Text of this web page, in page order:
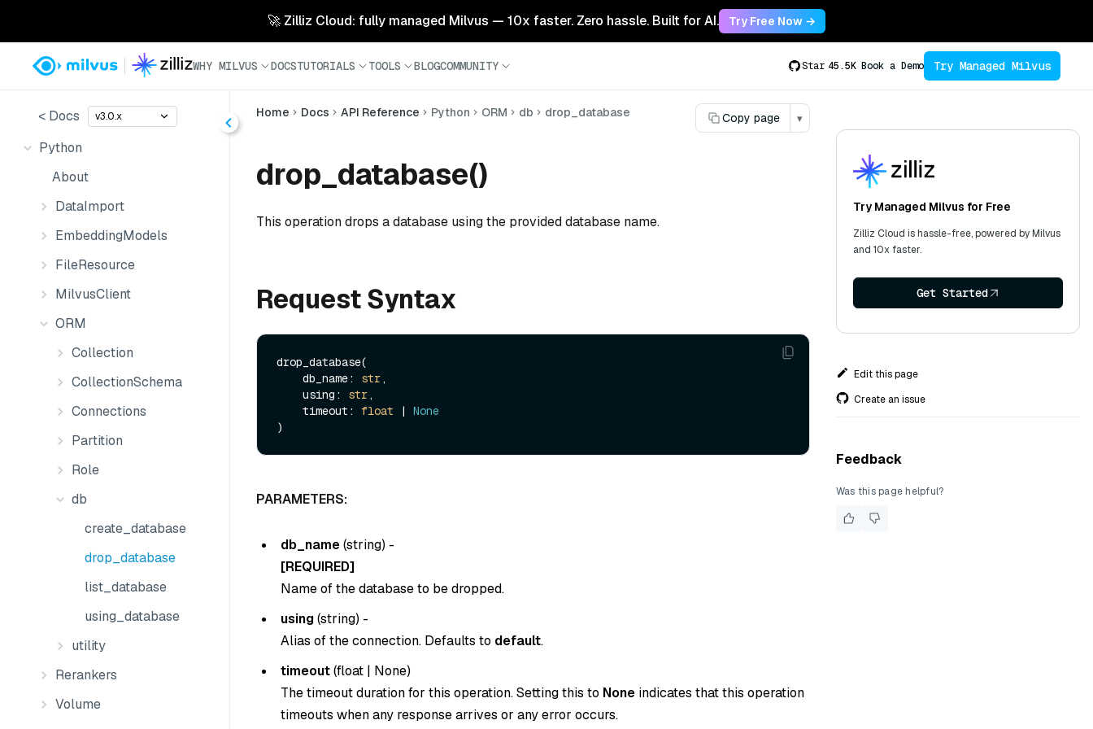
🚀 Zilliz Cloud: fully managed Milvus — 10x faster. Zero hassle. Built for AI. Try Free Now →
WHY MILVUS DOCSTUTORIALS TOOLS BLOGCOMMUNITY Star 45.5K Book a Demo Try Managed Milvus
< Docs v3.0.x
Python
About
DataImport
EmbeddingModels
FileResource
MilvusClient
ORM
Collection
CollectionSchema
Connections
Partition
Role
db
create_database
drop_database
list_database
using_database
utility
Rerankers
Volume
Home Docs API Reference Python ORM db drop_database Copy page ▾
drop_database()
This operation drops a database using the provided database name.
Request Syntax
drop_database(
    db_name:
str,
    using:
str,
    timeout:
float | None
PARAMETERS:
db_name(string) -
[REQUIRED]
Name of the database to be dropped.
using(string) -
Alias of the connection. Defaults to default.
timeout(float | None)
The timeout duration for this operation. Setting this to None indicates that this operation
timeouts when any response arrives or any error occurs.
Try Managed Milvus for Free
Zilliz Cloud is hassle-free, powered by Milvus
and 10x faster.
Get Started
Edit this page
Create an issue
Feedback
Was this page helpful?